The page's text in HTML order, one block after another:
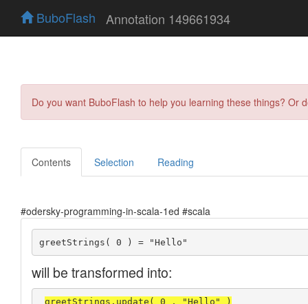
BuboFlash Annotation 149661934
Do you want BuboFlash to help you learning these things?
Contents Selection Reading
#odersky-programming-in-scala-1ed #scala